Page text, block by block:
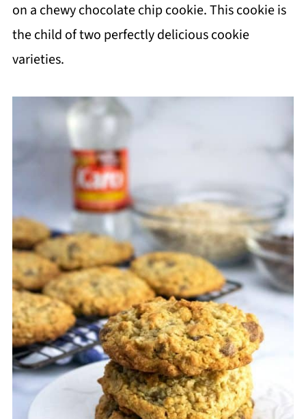
on a chewy chocolate chip cookie. This cookie is
the child of two perfectly delicious cookie
varieties.